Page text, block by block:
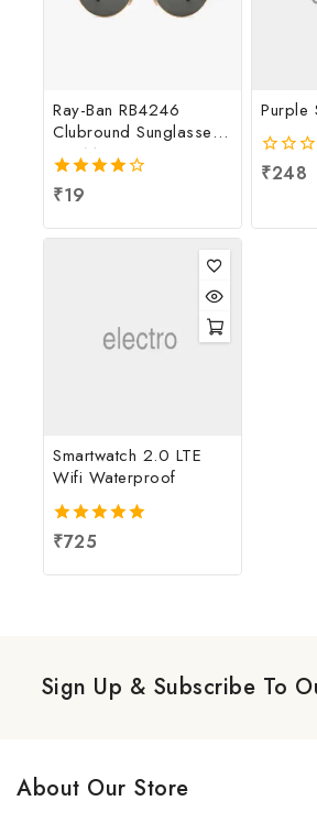
Ray-Ban RB4246
Clubround Sunglasses
For Men
4.00
₹19
Purple
0
5
₹248
Smartwatch 2.0 LTE
Wifi Waterproof
5.00
₹725
Sign Up & Subscribe To
About Our Store